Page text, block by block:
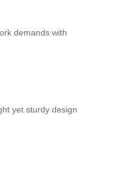
demands with
yet sturdy design